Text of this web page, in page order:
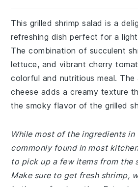
This grilled shrimp salad is a
refreshing dish perfect for a
The combination of succulent
lettuce, and vibrant cherry
colorful and nutritious meal.
cheese adds a creamy texture
the smoky flavor of the grilled
While most of the ingredients in
commonly found in most
to pick up a few items from the
Make sure to get fresh shrimp,